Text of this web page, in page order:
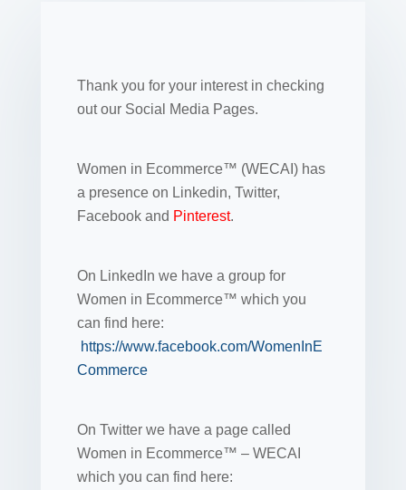
Thank you for your interest in checking
out our Social Media Pages.
Women in Ecommerce™ (WECAI) has
a presence on Linkedin, Twitter,
Facebook and Pinterest.
On LinkedIn we have a group for
Women in Ecommerce™ which you
can find here:
https://www.facebook.com/WomenInE
Commerce
On Twitter we have a page called
Women in Ecommerce™ – WECAI
which you can find here: